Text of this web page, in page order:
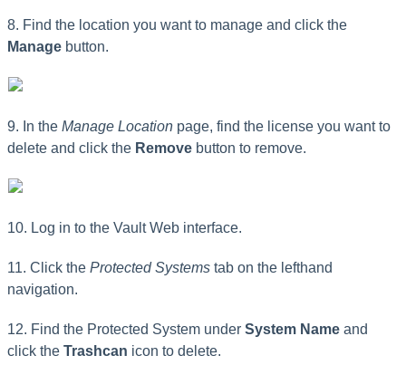
8. Find the location you want to manage and click the
Manage button.
9. In the Manage Location page, find the license you want to
delete and click the Remove button to remove.
10. Log in to the Vault Web interface.
11. Click the Protected Systems tab on the lefthand
navigation.
12. Find the Protected System under System Name and
click the Trashcan icon to delete.